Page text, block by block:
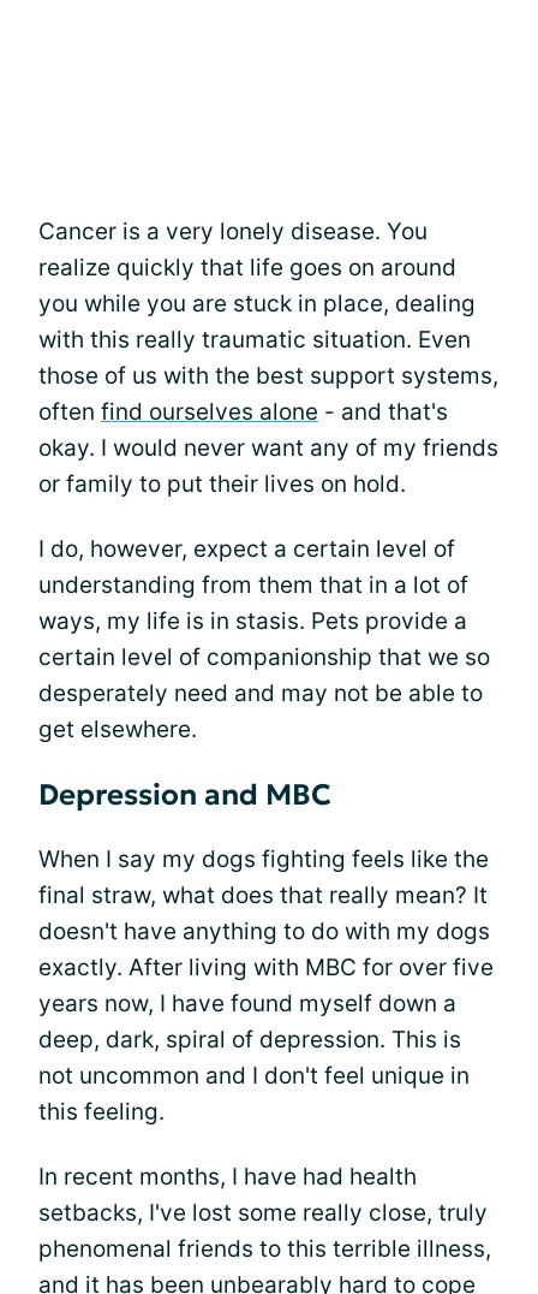
Cancer is a very lonely disease. You
realize quickly that life goes on around
you while you are stuck in place, dealing
with this really traumatic situation. Even
those of us with the best support systems,
often find ourselves alone - and that's
okay. I would never want any of my friends
or family to put their lives on hold.
I do, however, expect a certain level of
understanding from them that in a lot of
ways, my life is in stasis. Pets provide a
certain level of companionship that we so
desperately need and may not be able to
get elsewhere.
Depression and MBC
When I say my dogs fighting feels like the
final straw, what does that really mean? It
doesn't have anything to do with my dogs
exactly. After living with MBC for over five
years now, I have found myself down a
deep, dark, spiral of depression. This is
not uncommon and I don't feel unique in
this feeling.
In recent months, I have had health
setbacks, I've lost some really close, truly
phenomenal friends to this terrible illness,
and it has been unbearably hard to cope